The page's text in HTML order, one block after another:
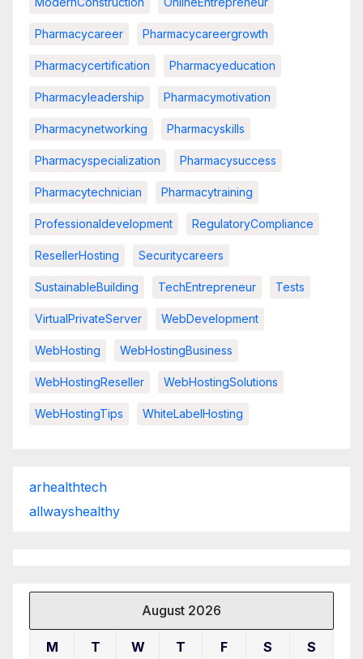
Pharmacycareer Pharmacycareergrowth
Pharmacycertification Pharmacyeducation
Pharmacyleadership Pharmacymotivation
Pharmacynetworking Pharmacyskills
Pharmacyspecialization Pharmacysuccess
Pharmacytechnician Pharmacytraining
Professionaldevelopment RegulatoryCompliance
ResellerHosting Securitycareers
SustainableBuilding TechEntrepreneur Tests
VirtualPrivateServer WebDevelopment
WebHosting WebHostingBusiness
WebHostingReseller WebHostingSolutions
WebHostingTips WhiteLabelHosting
arhealthtech
allwayshealthy
August 2026
M T W T F S S